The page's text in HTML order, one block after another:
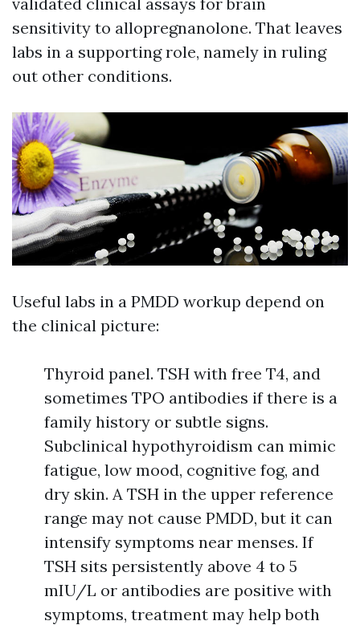
sensitivity to allopregnanolone. That leaves
labs in a supporting role, namely in ruling
out other conditions.
Useful labs in a PMDD workup depend on
the clinical picture:
Thyroid panel. TSH with free T4, and
sometimes TPO antibodies if there is a
family history or subtle signs.
Subclinical hypothyroidism can mimic
fatigue, low mood, cognitive fog, and
dry skin. A TSH in the upper reference
range may not cause PMDD, but it can
intensify symptoms near menses. If
TSH sits persistently above 4 to 5
mIU/L or antibodies are positive with
symptoms, treatment may help both